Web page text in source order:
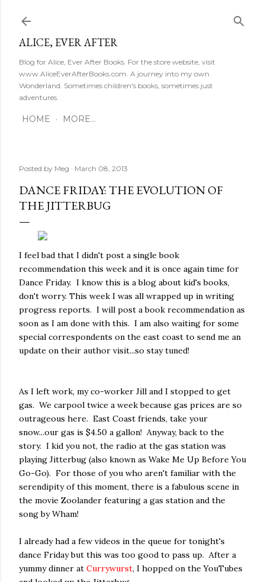
ALICE, EVER AFTER
Blog for Alice, Ever After Books. For the store website, visit
www.AliceEverAfterBooks.com. A journey into my own
Wonderland. Sometimes children's books, sometimes just
adventures.
HOME MORE…
Posted by Meg March 08, 2013
DANCE FRIDAY: THE EVOLUTION OF
THE JITTERBUG
I feel bad that I didn't post a single book
recommendation this week and it is once again time for
Dance Friday. I know this is a blog about kid's books,
don't worry. This week I was all wrapped up in writing
progress reports. I will post a book recommendation as
soon as I am done with this. I am also waiting for some
special correspondents on the east coast to send me an
update on their author visit...so stay tuned!
As I left work, my co-worker Jill and I stopped to get
gas. We carpool twice a week because gas prices are so
outrageous here. East Coast friends, take your
snow...our gas is $4.50 a gallon! Anyway, back to the
story. I kid you not, the radio at the gas station was
playing Jitterbug (also known as Wake Me Up Before You
Go-Go). For those of you who aren't familiar with the
serendipity of this moment, there is a fabulous scene in
the movie Zoolander featuring a gas station and the
song by Wham!
I already had a few videos in the queue for tonight's
dance Friday but this was too good to pass up. After a
yummy dinner at Currywurst, I hopped on the YouTubes